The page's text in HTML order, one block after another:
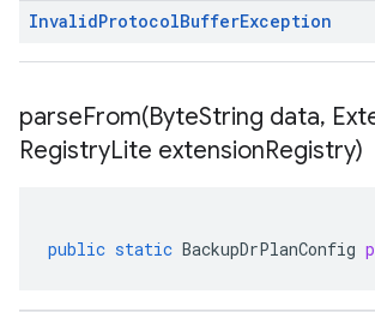
InvalidProtocolBufferException
parseFrom(ByteString data,
RegistryLite extensionRegistry)
public static BackupDrPlanConfig